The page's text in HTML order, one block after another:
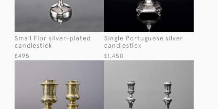
Small Flor silver-plated
candlestick
£495
Single Portuguese silver
candlestick
£1,450